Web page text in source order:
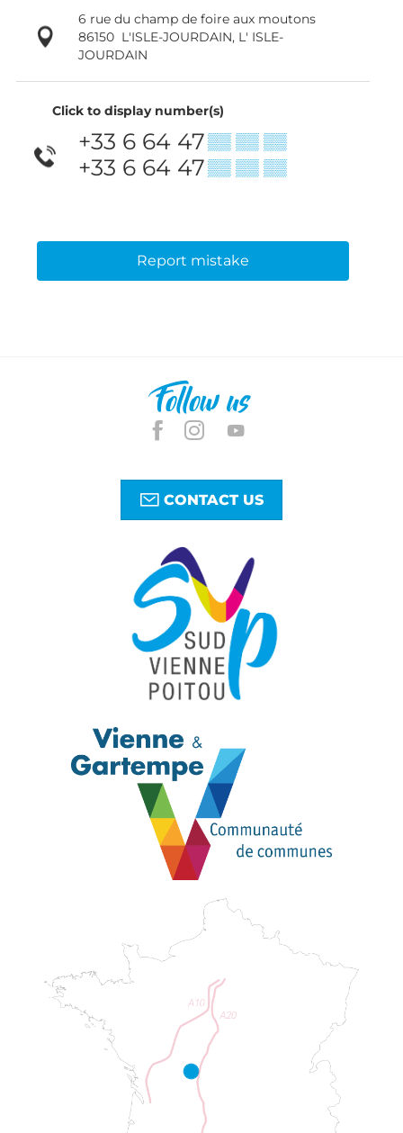
6 rue du champ de foire aux moutons
86150 L'ISLE-JOURDAIN, L' ISLE-
JOURDAIN
Click to display number(s)
+33 6 64 47▒▒ ▒▒ ▒▒
+33 6 64 47▒▒ ▒▒ ▒▒
Report mistake
Follow us
CONTACT US